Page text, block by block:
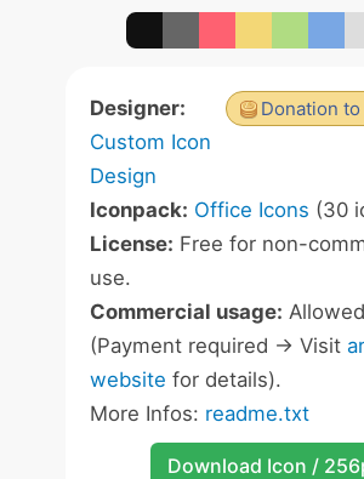
Donation
Designer:
Custom Icon
Design
Iconpack: Office Icons (30
License: Free for non-
use.
Commercial usage: Allowed
(Payment required -> Visit
website for details).
More Infos: readme.txt
Download Icon /